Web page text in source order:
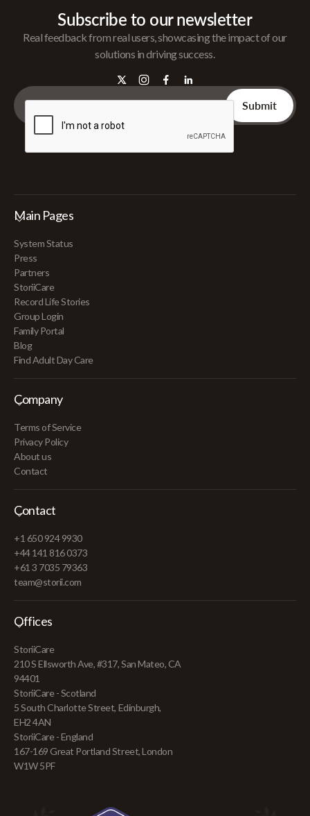
Subscribe to our newsletter
Real feedback from real users, showcasing the impact of our
solutions in driving success.
Main Pages
System Status
Press
Partners
StoriiCare
Record Life Stories
Group Login
Family Portal
Blog
Find Adult Day Care
Company
Terms of Service
Privacy Policy
About us
Contact
Contact
+1 650 924 9930
+44 141 816 0373
+61 3 7035 79363
team@storii.com
Offices
StoriiCare
210 S Ellsworth Ave, #317, San Mateo, CA
94401
StoriiCare - Scotland
5 South Charlotte Street, Edinburgh,
EH2 4AN
StoriiCare - England
167-169 Great Portland Street, London
W1W 5PF